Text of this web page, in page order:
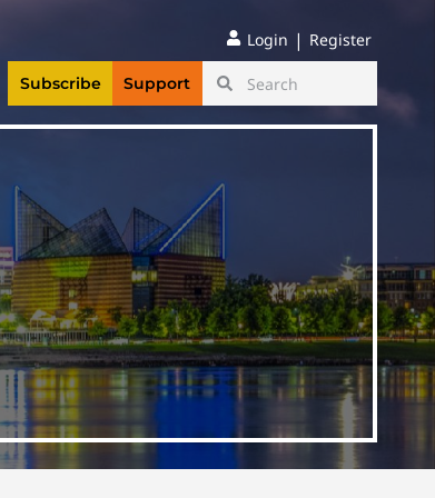
Login | Register
Subscribe Support